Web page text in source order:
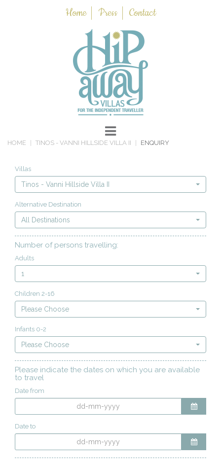
Home Press Contact
HOME TINOS - VANNI HILLSIDE VILLA II ENQUIRY
Villas
Tinos - Vanni Hillside Villa II
Alternative Destination
All Destinations
Number of persons travelling:
Adults
1
Children 2-16
Please Choose
Infants 0-2
Please Choose
Please indicate the dates on which you are available
to travel
Date from
Date to